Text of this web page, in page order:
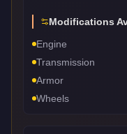
Modifications
Engine
Transmission
Armor
Wheels